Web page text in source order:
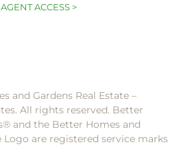
AGENT ACCESS >
and Gardens Real Estate –
All rights reserved. Better
and the Better Homes and
Logo are registered service marks